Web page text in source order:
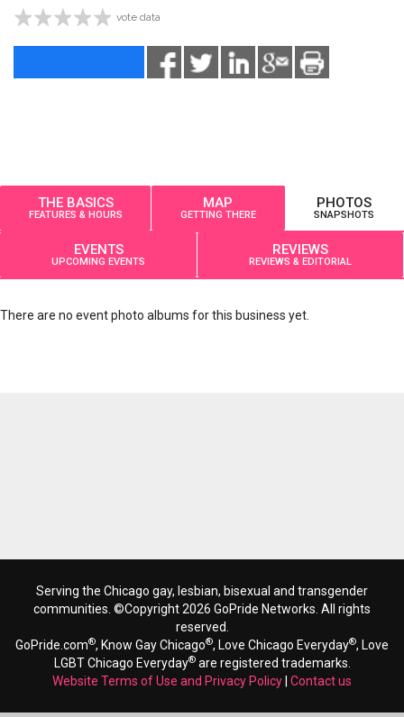
vote data
THE BASICS
FEATURES & HOURS
MAP
GETTING THERE
PHOTOS
SNAPSHOTS
EVENTS
UPCOMING EVENTS
REVIEWS
REVIEWS & EDITORIAL
There are no event photo albums for this business yet.
Serving the Chicago gay, lesbian, bisexual and transgender
communities. ©Copyright 2026 GoPride Networks. All rights
reserved.
GoPride.com®, Know Gay Chicago®, Love Chicago Everyday®, Love
LGBT Chicago Everyday®are registered trademarks.
Website Terms of Use and Privacy Policy Contact us